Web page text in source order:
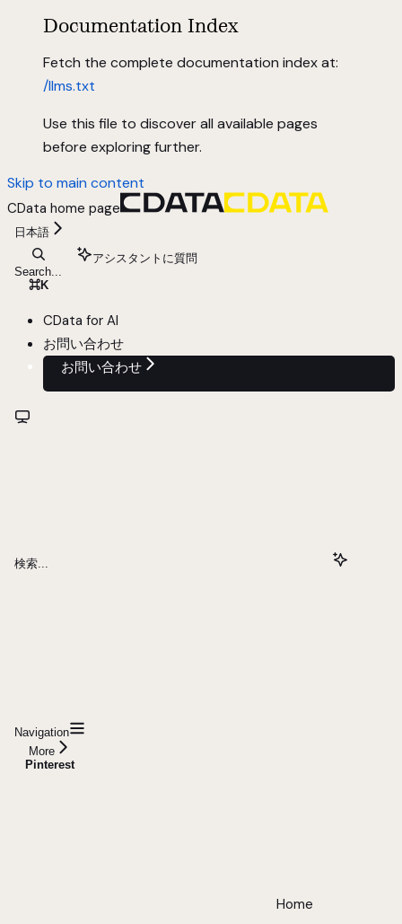
Documentation Index
Fetch the complete documentation index at:
/llms.txt
Use this file to discover all available pages
before exploring further.
Skip to main content
CData home page
日本語
Search...
⌘K
アシスタントに質問
CData for AI
お問い合わせ
お問い合わせ
検索...
Navigation
More
Pinterest
Home